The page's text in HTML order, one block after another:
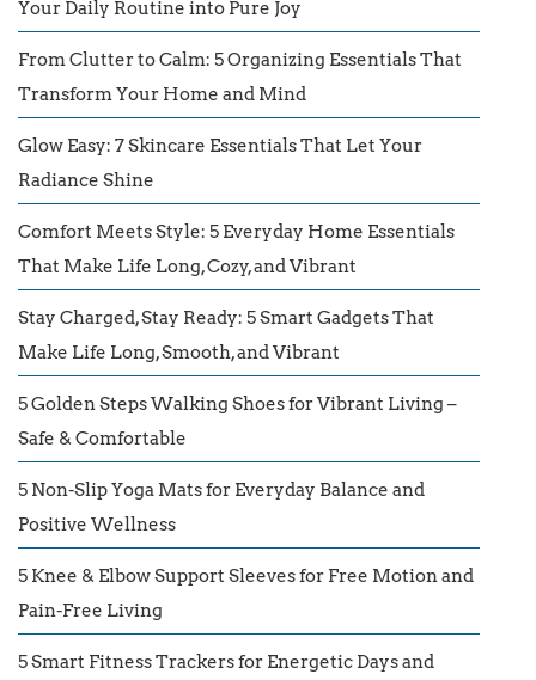
Your Daily Routine into Pure Joy
From Clutter to Calm: 5 Organizing Essentials That
Transform Your Home and Mind
Glow Easy: 7 Skincare Essentials That Let Your
Radiance Shine
Comfort Meets Style: 5 Everyday Home Essentials
That Make Life Long, Cozy, and Vibrant
Stay Charged, Stay Ready: 5 Smart Gadgets That
Make Life Long, Smooth, and Vibrant
5 Golden Steps Walking Shoes for Vibrant Living –
Safe & Comfortable
5 Non-Slip Yoga Mats for Everyday Balance and
Positive Wellness
5 Knee & Elbow Support Sleeves for Free Motion and
Pain-Free Living
5 Smart Fitness Trackers for Energetic Days and